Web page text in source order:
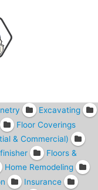
Excavating
Floor Coverings
& Commercial)
Floors &
Home Remodeling
Insurance